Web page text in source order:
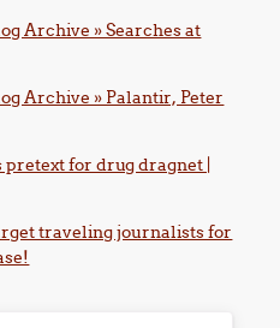
Archive » Searches at
Archive » Palantir, Peter
pretext for drug dragnet |
traveling journalists for